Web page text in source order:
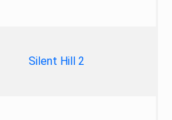
Silent Hill 2